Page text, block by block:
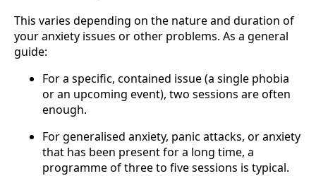
This varies depending on the nature and duration of
your anxiety issues or other problems. As a general
guide:
For a specific, contained issue (a single phobia
or an upcoming event), two sessions are often
enough.
For generalised anxiety, panic attacks, or anxiety
that has been present for a long time, a
programme of three to five sessions is typical.